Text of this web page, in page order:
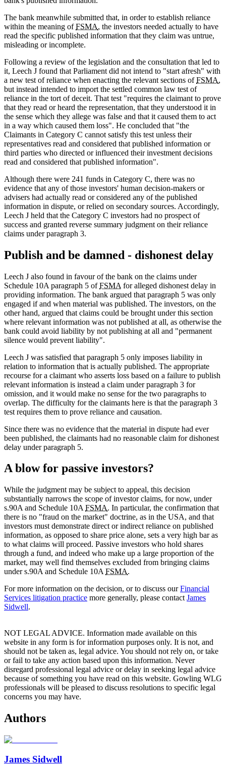
The bank meanwhile submitted that, in order to establish reliance
within the meaning ofFSMA, the investors needed actually to have
read the specific published information that they claim was untrue,
misleading or incomplete.
Following a review of the legislation and the consultation that led to
it, Leech J found that Parliament did not intend to "start afresh" with
a new test of reliance when enacting the relevant sections ofFSMA,
but instead intended to import the settled common law test of
reliance in the tort of deceit. That test "requires the claimant to prove
that they read or heard the representation, that they understood it in
the sense which they allege was false and that it caused them to act
in a way which caused them loss". He concluded that "the
Claimants in Category C cannot satisfy this test unless their
representatives read and considered that published information or
third parties who directed or influenced their investment decisions
read and considered that published information".
Although there were 241 funds in Category C, there was no
evidence that any of those investors' human decision-makers or
advisers had actually read or considered any of the published
information in dispute, or relied on secondary sources. Accordingly,
Leech J held that the Category C investors had no prospect of
success and granted reverse summary judgment on their reliance
claims under paragraph 3.
Publish and be damned - dishonest delay
Leech J also found in favour of the bank on the claims under
Schedule 10A paragraph 5 ofFSMA for alleged dishonest delay in
providing information. The bank argued that paragraph 5 was only
engaged if and when material was published. The investors, on the
other hand, argued that claims could be brought under this section
where relevant information was not published at all, as otherwise the
bank could avoid liability by not publishing at all and "permanent
silence would prevent liability".
Leech J was satisfied that paragraph 5 only imposes liability in
relation to information that is actually published. The appropriate
recourse for a claimant who asserts loss based on a failure to publish
relevant information is instead a claim under paragraph 3 for
omission, and it would make no sense for the two paragraphs to
overlap. The difficulty for the claimants here is that the paragraph 3
test requires them to prove reliance and causation.
Since there was no evidence that the material in dispute had ever
been published, the claimants had no reasonable claim for dishonest
delay under paragraph 5.
A blow for passive investors?
While the judgment may be subject to appeal, this decision
substantially narrows the scope of investor claims, for now, under
s.90A and Schedule 10A FSMA. In particular, the confirmation that
there is no "fraud on the market" doctrine, as in the USA, and that
investors must demonstrate direct or indirect reliance on published
information, as opposed to share price alone, sets a very high bar as
to what claims will proceed. Passive investors who hold shares
through a fund, and indeed who make up a large proportion of the
market, may well find themselves excluded from bringing claims
under s.90A and Schedule 10A FSMA.
For more information on the decision, or to discuss ourFinancial
Services litigation practice more generally, please contact James
Sidwell.
NOT LEGAL ADVICE. Information made available on this
website in any form is for information purposes only. It is not, and
should not be taken as, legal advice. You should not rely on, or take
or fail to take any action based upon this information. Never
disregard professional legal advice or delay in seeking legal advice
because of something you have read on this website. Gowling WLG
professionals will be pleased to discuss resolutions to specific legal
concerns you may have.
Authors
James Sidwell